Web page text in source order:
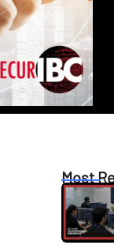
Most